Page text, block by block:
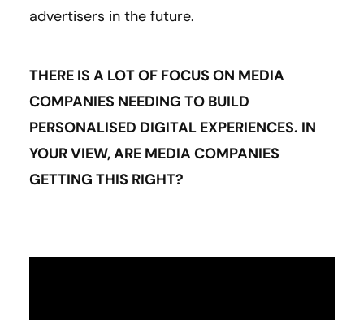
advertisers in the future.
THERE IS A LOT OF FOCUS ON MEDIA
COMPANIES NEEDING TO BUILD
PERSONALISED DIGITAL EXPERIENCES. IN
YOUR VIEW, ARE MEDIA COMPANIES
GETTING THIS RIGHT?